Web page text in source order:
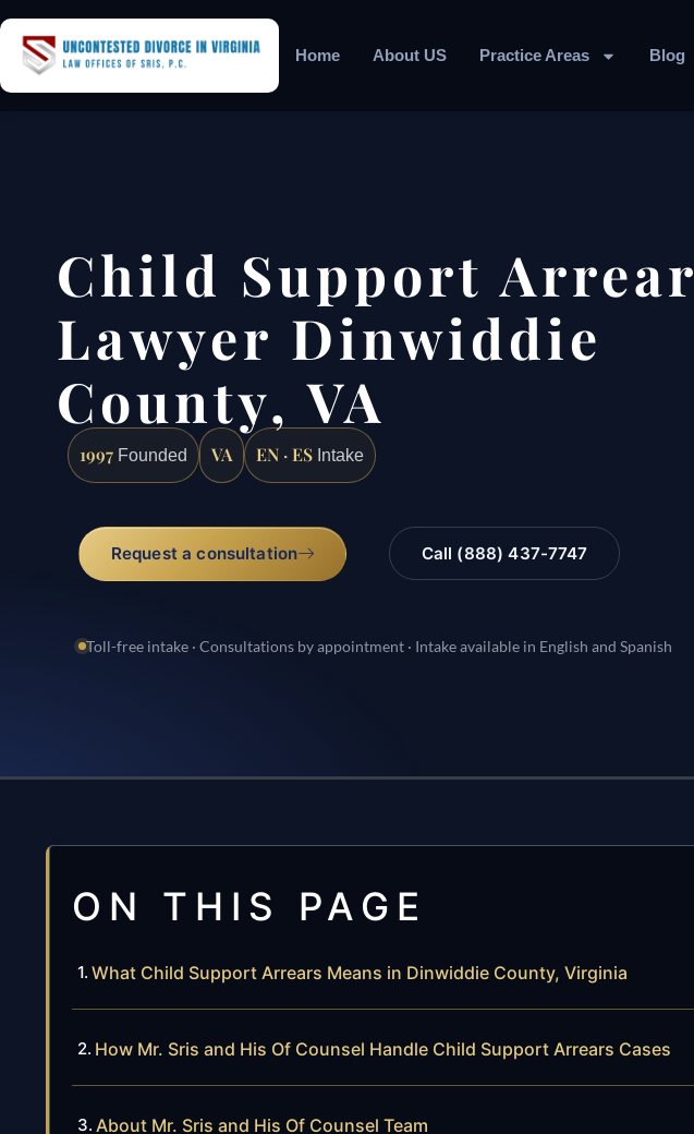
Home About US Practice Areas Blog
Child Support
Lawyer Dinwiddie
County, VA
1997 Founded VA EN · ES Intake
Request a consultation Call (888) 437-7747
Toll-free intake · Consultations by appointment · Intake available in English and Spanish
ON THIS PAGE
What Child Support Arrears Means in Dinwiddie County, Virginia
How Mr. Sris and His Of Counsel Handle Child Support Arrears Cases
About Mr. Sris and His Of Counsel Team